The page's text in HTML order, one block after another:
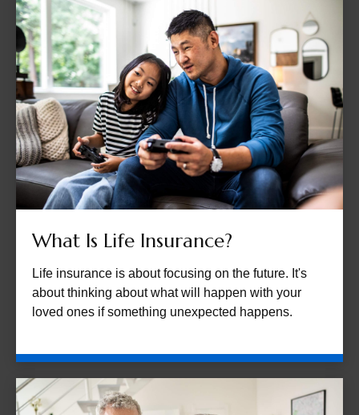
What Is Life Insurance?
Life insurance is about focusing on the future. It's
about thinking about what will happen with your
loved ones if something unexpected happens.